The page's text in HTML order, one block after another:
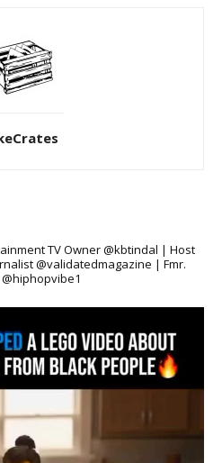
TV Owner @kbtindal | Host
@validatedmagazine | Fmr.